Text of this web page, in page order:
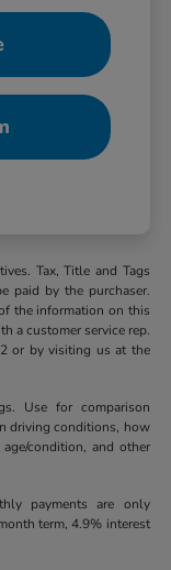
Tax, Title and Tags
paid by the purchaser.
the information on this
a customer service rep.
or by visiting us at the
Use for comparison
driving conditions, how
condition, and other
payments are only
term, 4.9% interest